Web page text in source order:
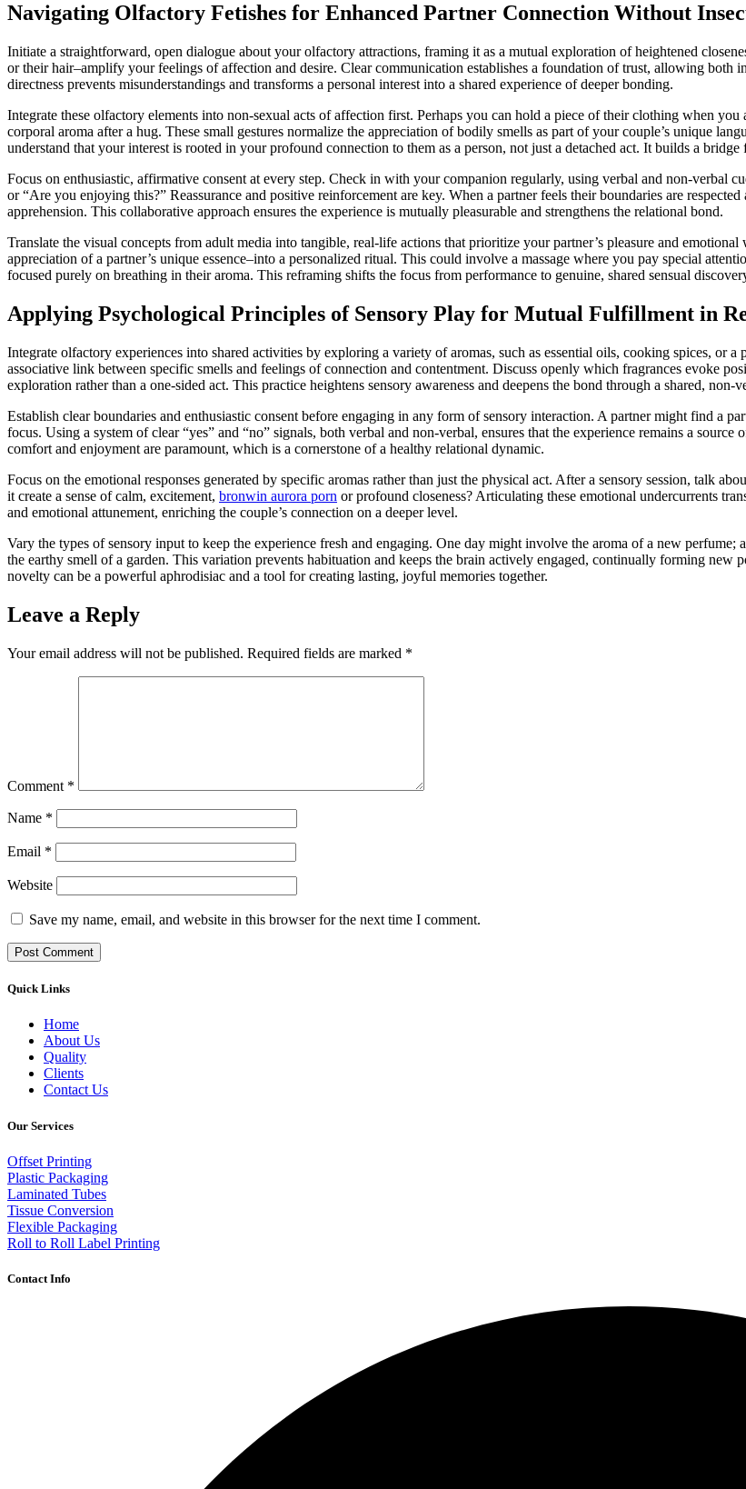
Navigating Olfactory Fetishes for Enhanced Partner Connection Without
Initiate a straightforward, open dialogue about your olfactory attractions, framing it as a mutual exploration of heightened
or their hair–amplify your feelings of affection and desire. Clear communication establishes a foundation of trust, allowing both
directness prevents misunderstandings and transforms a personal interest into a shared experience of deeper bonding.
Integrate these olfactory elements into non-sexual acts of affection first. Perhaps you can hold a piece of their clothing when
corporal aroma after a hug. These small gestures normalize the appreciation of bodily smells as part of your couple’s unique
understand that your interest is rooted in your profound connection to them as a person, not just a detached act. It builds a
Focus on enthusiastic, affirmative consent at every step. Check in with your companion regularly, using verbal and non-verbal
or “Are you enjoying this?” Reassurance and positive reinforcement are key. When a partner feels their boundaries are
apprehension. This collaborative approach ensures the experience is mutually pleasurable and strengthens the relational bond.
Translate the visual concepts from adult media into tangible, real-life actions that prioritize your partner’s pleasure and
appreciation of a partner’s unique essence–into a personalized ritual. This could involve a massage where you pay special
focused purely on breathing in their aroma. This reframing shifts the focus from performance to genuine, shared sensual
Applying Psychological Principles of Sensory Play for Mutual Fulfillment in
Integrate olfactory experiences into shared activities by exploring a variety of aromas, such as essential oils, cooking spices, or
associative link between specific smells and feelings of connection and contentment. Discuss openly which fragrances evoke
exploration rather than a one-sided act. This practice heightens sensory awareness and deepens the bond through a shared, non-
Establish clear boundaries and enthusiastic consent before engaging in any form of sensory interaction. A partner might find a
focus. Using a system of clear “yes” and “no” signals, both verbal and non-verbal, ensures that the experience remains a
comfort and enjoyment are paramount, which is a cornerstone of a healthy relational dynamic.
Focus on the emotional responses generated by specific aromas rather than just the physical act. After a sensory session, talk
it create a sense of calm, excitement, bronwin aurora porn or profound closeness? Articulating these emotional undercurrents
and emotional attunement, enriching the couple’s connection on a deeper level.
Vary the types of sensory input to keep the experience fresh and engaging. One day might involve the aroma of a new
the earthy smell of a garden. This variation prevents habituation and keeps the brain actively engaged, continually forming new
novelty can be a powerful aphrodisiac and a tool for creating lasting, joyful memories together.
Leave a Reply
Your email address will not be published. Required fields are marked *
Comment *
Name *
Email *
Website
Save my name, email, and website in this browser for the next time I comment.
Quick Links
Home
About Us
Quality
Clients
Contact Us
Our Services
Offset Printing
Plastic Packaging
Laminated Tubes
Tissue Conversion
Flexible Packaging
Roll to Roll Label Printing
Contact Info